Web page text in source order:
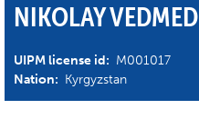
NIKOLAY VEDMED
UIPM license id: M001017
Nation: Kyrgyzstan